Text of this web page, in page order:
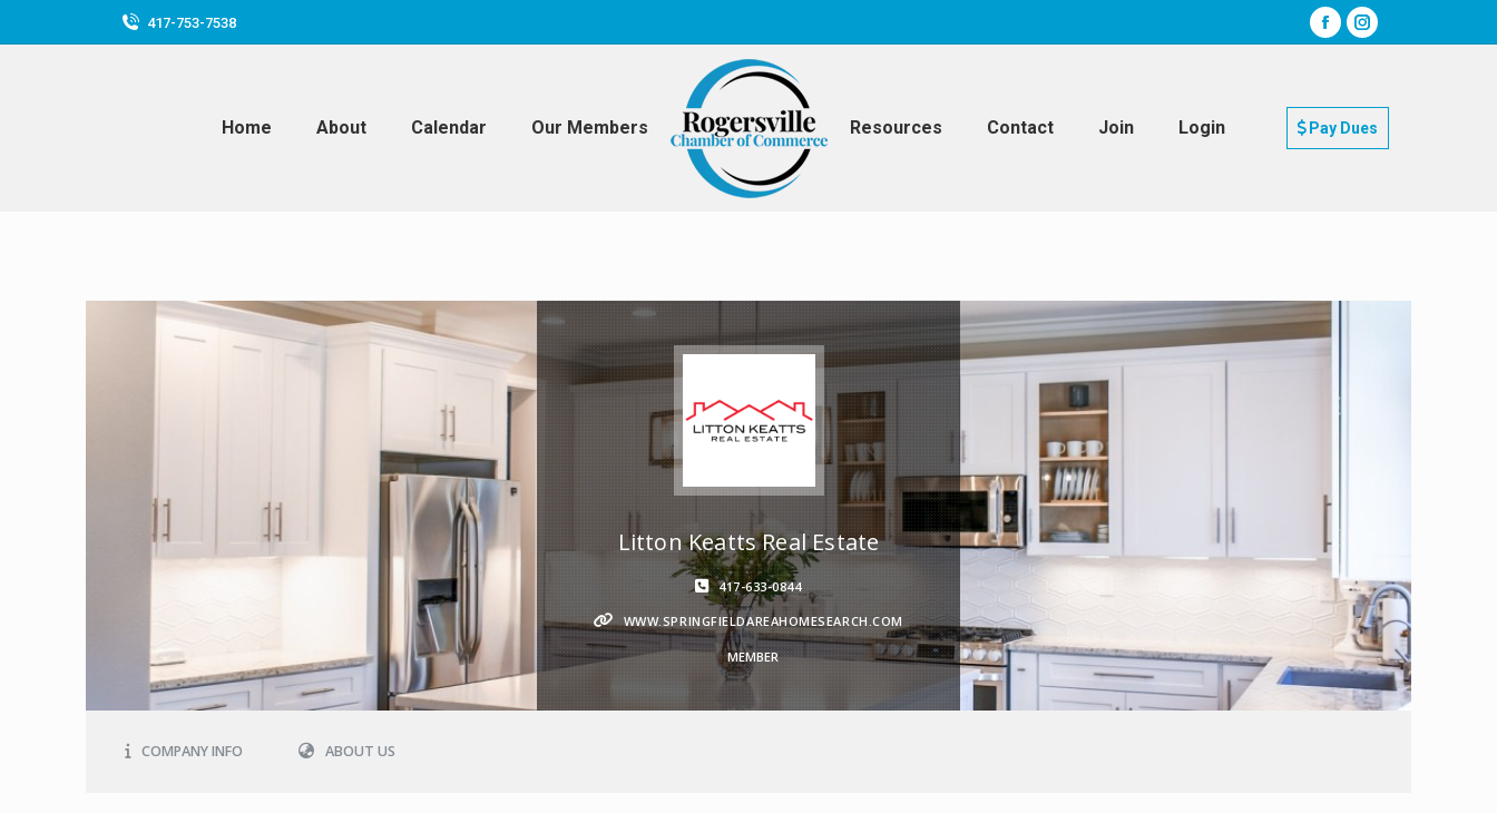
417-753-7538
Home About Calendar Our Members Resources Contact Join Login Pay Dues
Litton Keatts Real Estate
417-633-0844
WWW.SPRINGFIELDAREAHOMESEARCH.COM
MEMBER
COMPANY INFO ABOUT US